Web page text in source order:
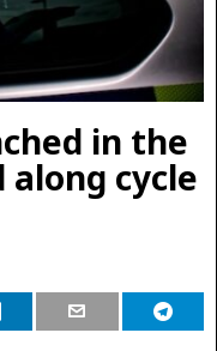
in the
along cycle